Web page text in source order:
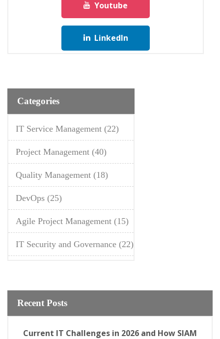
Youtube
LinkedIn
Categories
IT Service Management (22)
Project Management (40)
Quality Management (18)
DevOps (25)
Agile Project Management (15)
IT Security and Governance (22)
Recent Posts
Current IT Challenges in 2026 and How SIAM